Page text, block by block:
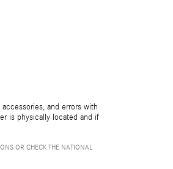
and errors with
is physically located and if
OR CHECK THE NATIONAL